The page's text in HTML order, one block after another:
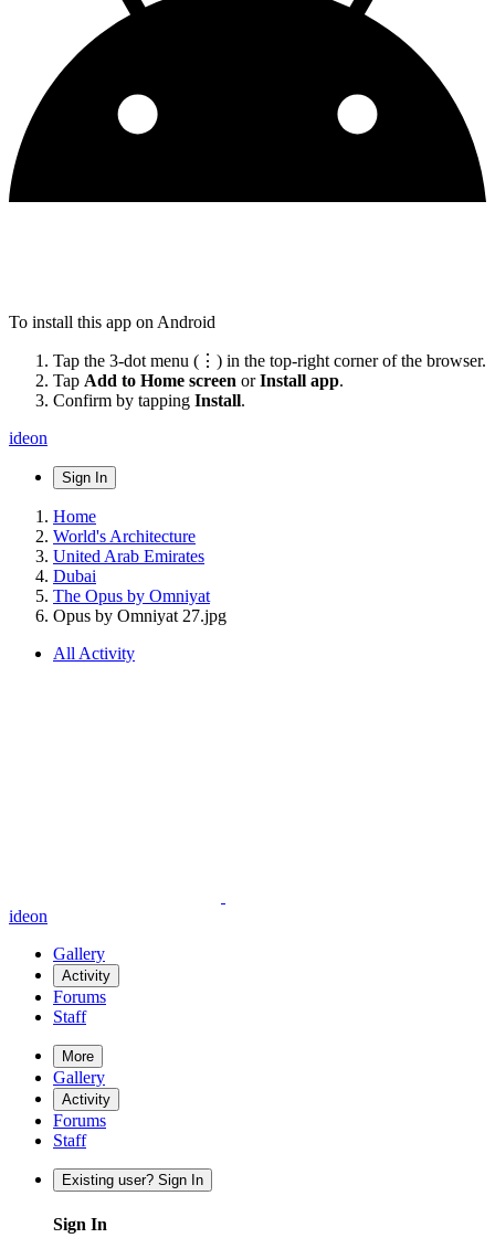
To install this app on Android
Tap the 3-dot menu (⋮) in the top-right corner of the browser.
Tap Add to Home screen orInstall app.
Confirm by tapping Install.
ideon
Sign In
Home
World's Architecture
United Arab Emirates
Dubai
The Opus by Omniyat
Opus by Omniyat 27.jpg
All Activity
ideon
Gallery
Activity
Forums
Staff
More
Gallery
Activity
Forums
Staff
Existing user? Sign In
Sign In